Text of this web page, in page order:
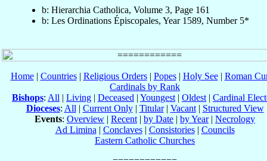
b: Hierarchia Catholica, Volume 3, Page 161
b: Les Ordinations Épiscopales, Year 1589, Number 5*
Home| Countries| Religious Orders| Popes| Holy See| Roman
Cardinals by Rank
Bishops: All | Living | Deceased | Youngest | Oldest | Cardinal
Dioceses: All | Current Only| Titular| Vacant| Structured View
Events: Overview | Recent | by Date | by Year| Necrology
Ad Limina | Conclaves| Consistories| Councils
Eastern Catholic Churches